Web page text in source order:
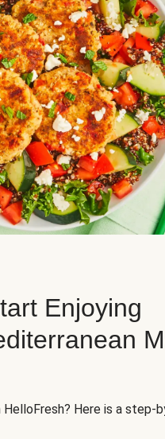
Enjoying
Here is a step-